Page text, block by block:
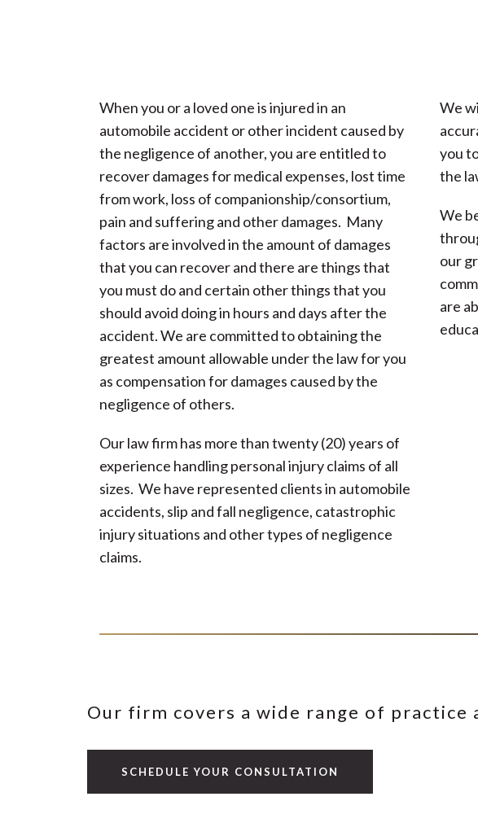
When you or a loved one is injured in an
automobile accident or other incident caused by
the negligence of another, you are entitled to
recover damages for medical expenses, lost time
from work, loss of companionship/consortium,
pain and suffering and other damages. Many
factors are involved in the amount of damages
that you can recover and there are things that
you must do and certain other things that you
should avoid doing in hours and days after the
accident. We are committed to obtaining the
greatest amount allowable under the law for you
as compensation for damages caused by the
negligence of others.
Our law firm has more than twenty (20) years of
experience handling personal injury claims of all
sizes. We have represented clients in automobile
accidents, slip and fall negligence, catastrophic
injury situations and other types of negligence
claims.
We
you
the
We
our
are
Our firm covers a wide range of
SCHEDULE YOUR CONSULTATION